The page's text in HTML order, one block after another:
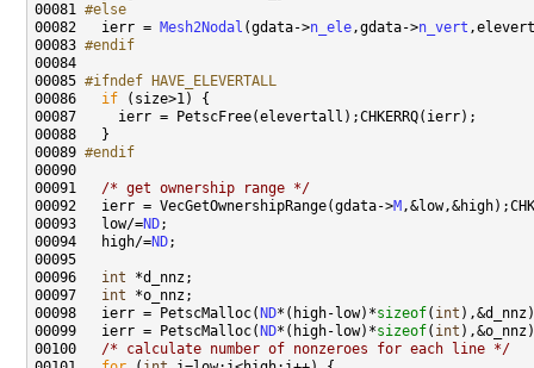
00081 #else
00082
  ierr =
Mesh2Nodal (gdata->n_ele,gdata->n_vert
00083 #endif
00084
00085 #ifndef HAVE_ELEVERTALL
00086
if
00089 #endif
00090
00091 /* get ownership range */
00092   ierr = VecGetOwnershipRange(gdata->M
00093   low/=ND
00094   high/=ND
00096 int
00097 int
00098   ierr = PetscMalloc( ND*(high-low)*sizeof( int
00099   ierr = PetscMalloc( ND*(high-low)*sizeof( int
00100 /* calculate number of nonzeroes for each line */